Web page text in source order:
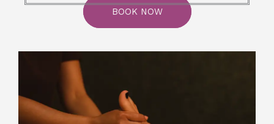
BOOK NOW